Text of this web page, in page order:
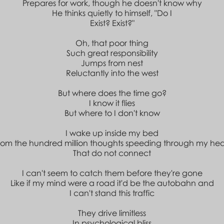
Prepares for work, though he doesn't know why
He thinks quietly to himself, "Do I
Exist? Exist?"
Oh, that poor thing
Such great responsibility
Jumps from nest
Reluctantly into the west
But where does the time go?
I know it flies
But where to I don't know
I wake up inside my bed
the hundred million thoughts speeding through my
That do not connect
I can't seem to catch them before they're gone
Like if my mind were a road it'd be the autobahn and
I can't stand this traffic
They drive limitless